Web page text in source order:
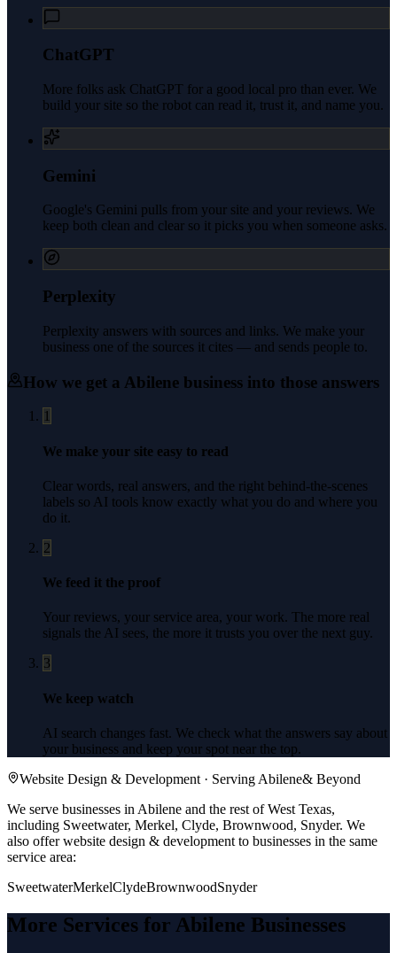
ChatGPT
More folks ask ChatGPT for a good local pro than ever. We
build your site so the robot can read it, trust it, and name you.
Gemini
Google's Gemini pulls from your site and your reviews. We
keep both clean and clear so it picks you when someone asks.
Perplexity
Perplexity answers with sources and links. We make your
business one of the sources it cites — and sends people to.
How we get a Abilene business into those answers
1
We make your site easy to read
Clear words, real answers, and the right behind-the-scenes
labels so AI tools know exactly what you do and where you
do it.
2
We feed it the proof
Your reviews, your service area, your work. The more real
signals the AI sees, the more it trusts you over the next guy.
3
We keep watch
AI search changes fast. We check what the answers say about
your business and keep your spot near the top.
Website Design & Development · Serving Abilene& Beyond
We serve businesses in Abilene and the rest of West Texas,
including Sweetwater, Merkel, Clyde, Brownwood, Snyder. We
also offerwebsite design & development to businesses in the same
service area:
SweetwaterMerkelClydeBrownwoodSnyder
More Services for Abilene Businesses